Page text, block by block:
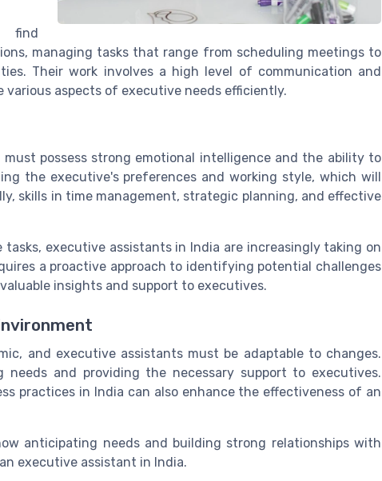
find
managing tasks that range from scheduling meetings to
Their work involves a high level of communication and
aspects of executive needs efficiently.
possess strong emotional intelligence and the ability to
the executive's preferences and working style, which will
skills in time management, strategic planning, and effective
executive assistants in India are increasingly taking on
a proactive approach to identifying potential challenges
insights and support to executives.
and executive assistants must be adaptable to changes.
and providing the necessary support to executives.
practices in India can also enhance the effectiveness of an
anticipating needs and building strong relationships with
executive assistant in India.